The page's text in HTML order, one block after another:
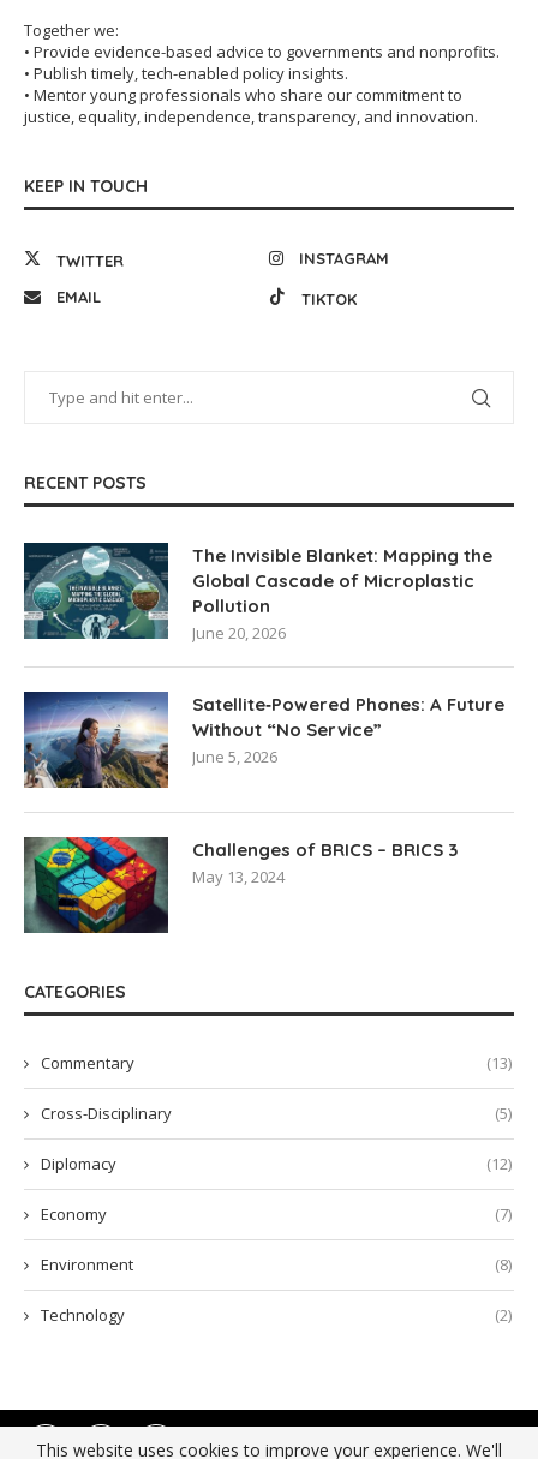
Together we:
• Provide evidence-based advice to governments and nonprofits.
• Publish timely, tech-enabled policy insights.
• Mentor young professionals who share our commitment to
justice, equality, independence, transparency, and innovation.
KEEP IN TOUCH
TWITTER
INSTAGRAM
EMAIL
TIKTOK
RECENT POSTS
The Invisible Blanket: Mapping the
Global Cascade of Microplastic
Pollution
June 20, 2026
Satellite‑Powered Phones: A Future
Without “No Service”
June 5, 2026
Challenges of BRICS – BRICS 3
May 13, 2024
CATEGORIES
Commentary (13)
Cross-Disciplinary (5)
Diplomacy (12)
Economy (7)
Environment (8)
Technology (2)
This website uses cookies to improve your experience. We'll